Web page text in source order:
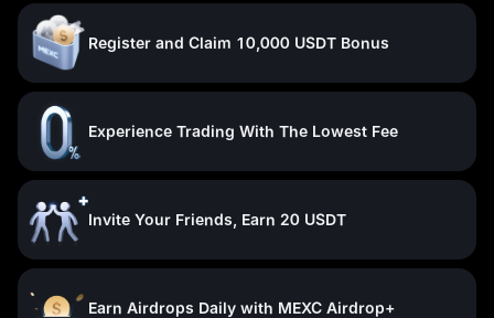
Register and Claim 10,000 USDT Bonus
Experience Trading With The Lowest Fee
Invite Your Friends, Earn 20 USDT
Earn Airdrops Daily with MEXC Airdrop+